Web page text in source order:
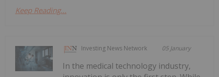
Keep Reading...
Investing News Network 05 January
In the medical technology industry,